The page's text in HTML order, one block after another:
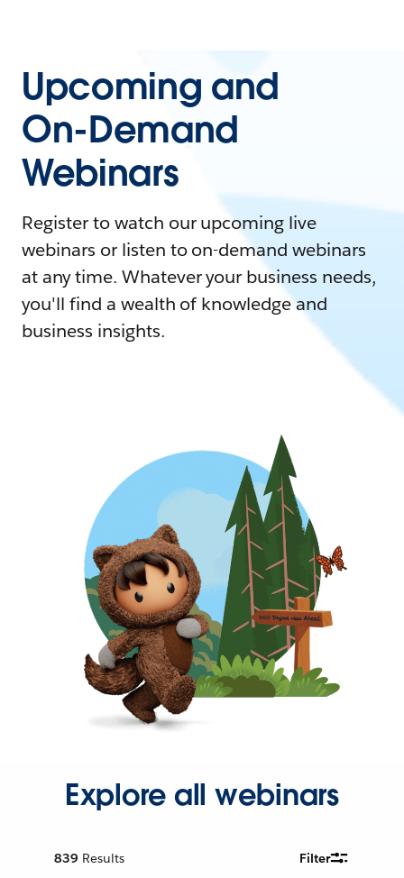
Upcoming and
On-Demand
Webinars
Register to watch our upcoming live
webinars or listen to on-demand webinars
at any time. Whatever your business needs,
you'll find a wealth of knowledge and
business insights.
Explore all webinars
839 Results Filter